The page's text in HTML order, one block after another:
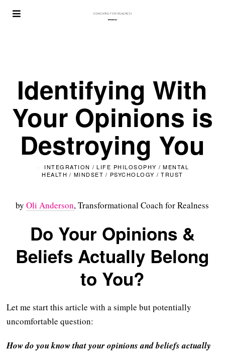
Identifying With
Your Opinions is
Destroying You
INTEGRATION / LIFE PHILOSOPHY / MENTAL
HEALTH / MINDSET / PSYCHOLOGY / TRUST
byOli Anderson, Transformational Coach for Realness
Do Your Opinions &
Beliefs Actually Belong
to You?
Let me start this article with a simple but potentially
uncomfortable question:
How do you know that your opinions and beliefs actually